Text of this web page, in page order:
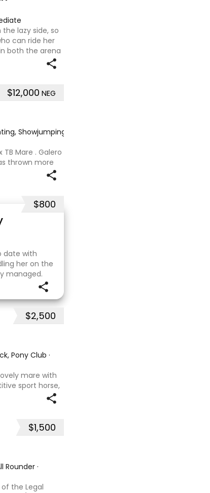
lazy side, so
can ride her
both the arena
solid cross
$12,000 NEG
Showjumping
Mare . Galero
thrown more
has been in
. Extremely
$800
date with
her on the
managed.
her in
$2,500
Pony Club ·
mare with
sport horse,
sound after
$1,500
Rounder ·
of the Legal